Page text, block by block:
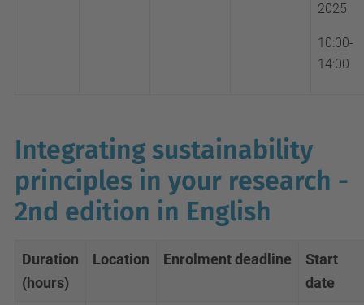
2025
10:00-
14:00
Integrating sustainability
principles in your research -
2nd edition in English
Duration
(hours)
Location Enrolmentdeadline
Start
date